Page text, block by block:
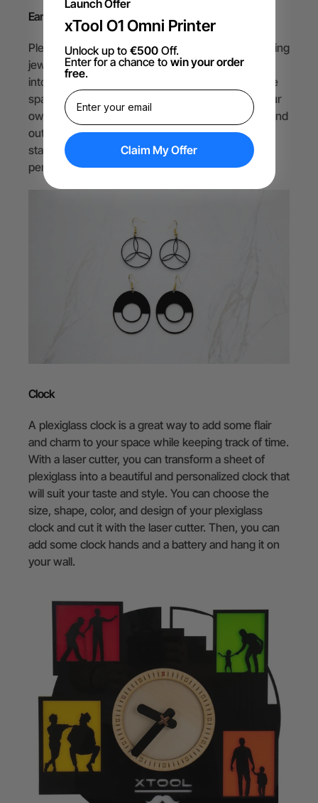
Earrings
Plexiglass is also a great material for making stunning
jewelry with a laser cutter. You can cut plexiglass
into any shape you want. Then, you can add some
sparkle with earring hooks and voila! You have your
own one-of-a-kind earrings that will make you stand
out from the crowd. Whether you want to make a
statement, match your outfit, or express your
personality, plexiglass jewelry has you covered.
Clock
A plexiglass clock is a great way to add some flair
and charm to your space while keeping track of time.
With a laser cutter, you can transform a sheet of
plexiglass into a beautiful and personalized clock that
will suit your taste and style. You can choose the
size, shape, color, and design of your plexiglass
clock and cut it with the laser cutter. Then, you can
add some clock hands and a battery and hang it on
your wall.
Launch Offer
xTool O1 Omni Printer
Unlock up to €500Off.
Enter for a chance to win your order
free.
Claim My Offer